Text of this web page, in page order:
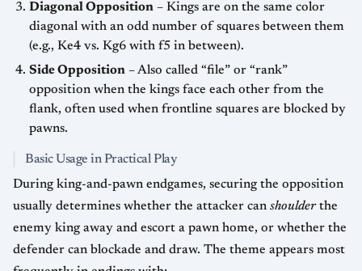
Diagonal Opposition – Kings are on the same color
diagonal with an odd number of squares between them
(e.g., Ke4 vs. Kg6 with f5 in between).
Side Opposition – Also called “file” or “rank”
opposition when the kings face each other from the
flank, often used when frontline squares are blocked by
pawns.
Basic Usage in Practical Play
During king-and-pawn endgames, securing the opposition
usually determines whether the attacker can shoulderthe
enemy king away and escort a pawn home, or whether the
defender can blockade and draw. The theme appears most